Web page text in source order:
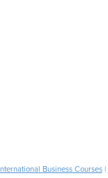
International Business Courses|